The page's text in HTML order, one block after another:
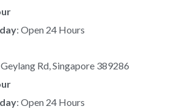
: Open 24 Hours
Rd, Singapore 389286
: Open 24 Hours